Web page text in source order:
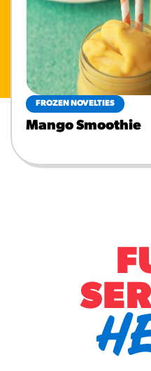
FROZEN NOVELTIES
Mango Smoothie